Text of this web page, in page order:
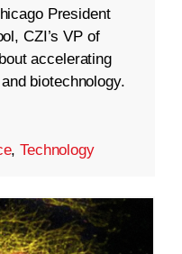
President
CZI’s VP of
accelerating
biotechnology.
,Technology